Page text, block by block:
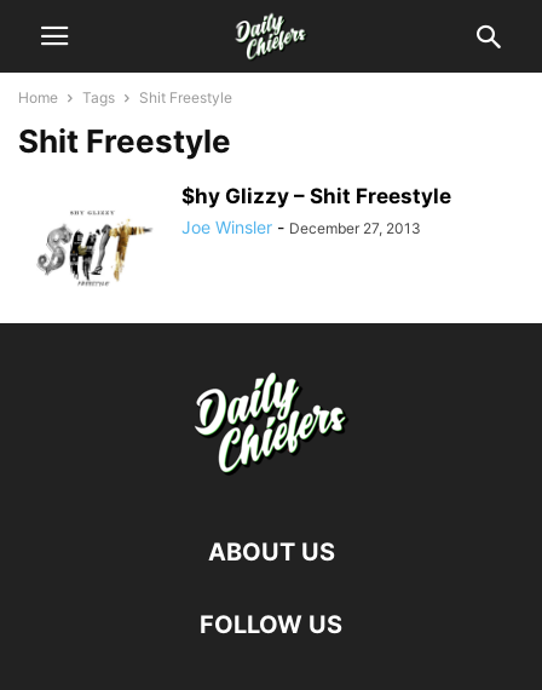
Home Tags Shit Freestyle
Shit Freestyle
$hy Glizzy – Shit Freestyle
Joe Winsler - December 27, 2013
ABOUT US
FOLLOW US